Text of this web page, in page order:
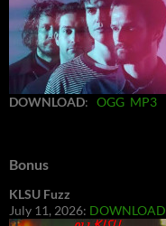
DOWNLOAD: OGG MP3
Bonus
KLSU Fuzz
July 11, 2026: DOWNLOAD